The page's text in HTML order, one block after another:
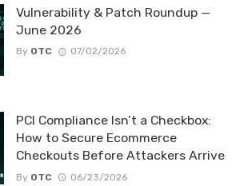
Vulnerability & Patch Roundup —
June 2026
By OTC 07/02/2026
PCI Compliance Isn’t a Checkbox:
How to Secure Ecommerce
Checkouts Before Attackers Arrive
By OTC 06/23/2026